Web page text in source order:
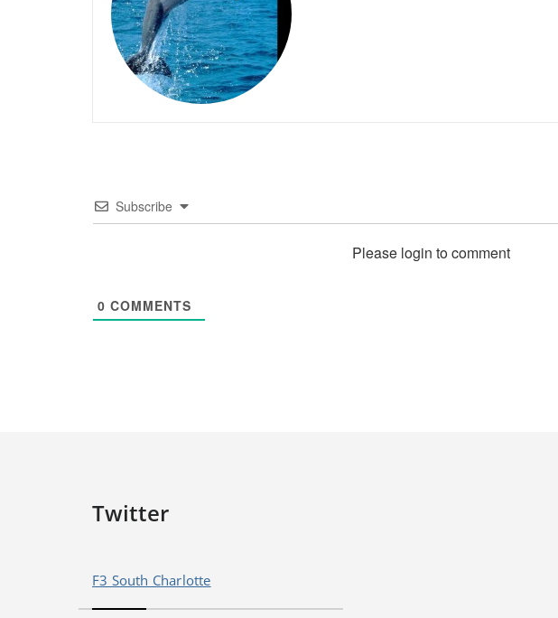
Subscribe
Please login to comment
0 COMMENTS
Twitter
F3 South Charlotte